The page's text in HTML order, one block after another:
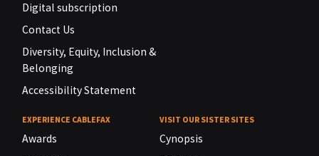
Digital subscription
Contact Us
Diversity, Equity, Inclusion &
Belonging
Accessibility Statement
EXPERIENCE CABLEFAX
Awards
VISIT OUR SISTER SITES
Cynopsis